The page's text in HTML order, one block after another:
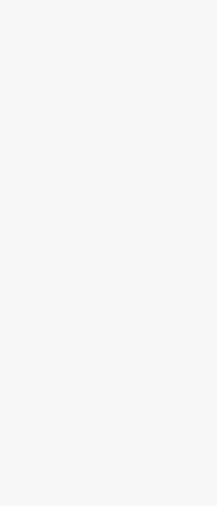
and personal
extremely
to shoot."